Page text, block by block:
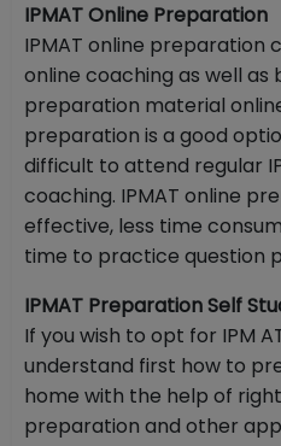
IPMAT Online Preparation
IPMAT online preparation
online coaching as well as
preparation material
preparation is a good
difficult to attend regular
coaching. IPMAT online
effective, less time
time to practice question
IPMAT Preparation Self
If you wish to opt for IPM
understand first how to
home with the help of
preparation and other